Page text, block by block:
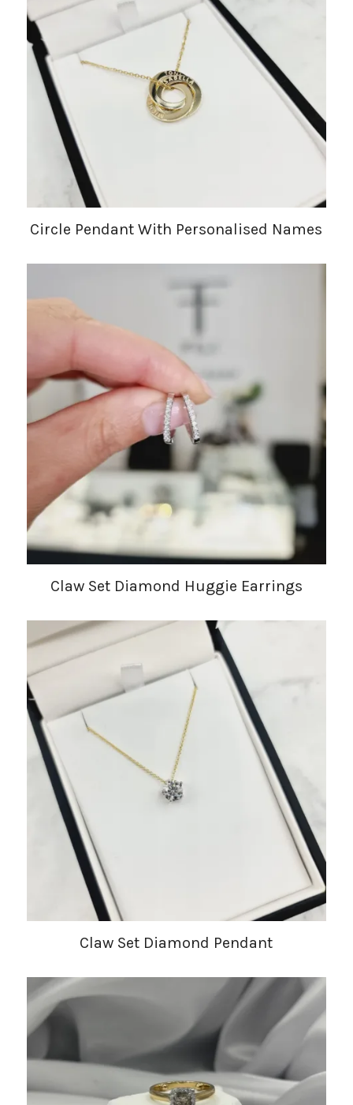
Circle Pendant With Personalised Names
Claw Set Diamond Huggie Earrings
Claw Set Diamond Pendant